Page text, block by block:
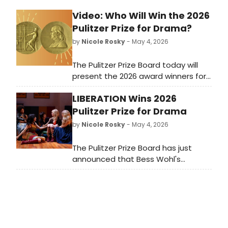
Video: Who Will Win the 2026
Pulitzer Prize for Drama?
by Nicole Rosky- May 4, 2026
The Pulitzer Prize Board today will
present the 2026 award winners for
Prizes in Journalism, Books, Drama
and Music. Who will win this year?
Tune in right here at 3pm to watch
the announcement live!
LIBERATION Wins 2026
Pulitzer Prize for Drama
by Nicole Rosky- May 4, 2026
The Pulitzer Prize Board has just
announced that Bess Wohl's
Liberation has won the 2026 Pulitzer